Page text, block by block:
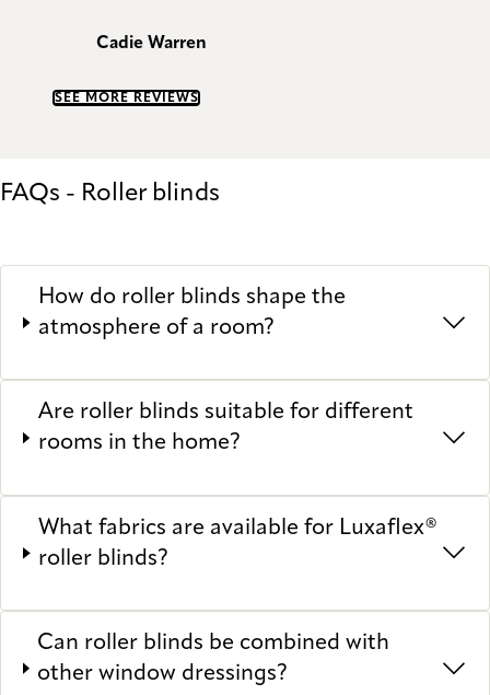
Cadie Warren
SEE MORE REVIEWS
FAQs - Roller blinds
How do roller blinds shape the
atmosphere of a room?
Are roller blinds suitable for different
rooms in the home?
What fabrics are available for Luxaflex®
roller blinds?
Can roller blinds be combined with
other window dressings?